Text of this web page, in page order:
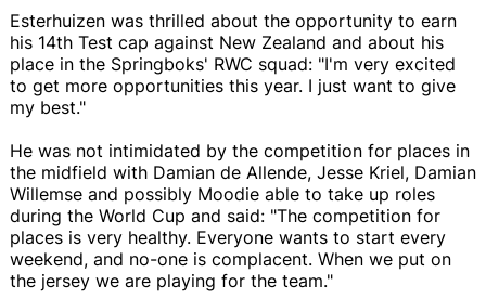
Esterhuizen was thrilled about the opportunity to earn
his 14th Test cap against New Zealand and about his
place in the Springboks' RWC squad: "I'm very excited
to get more opportunities this year. I just want to give
my best."
He was not intimidated by the competition for places in
the midfield with Damian de Allende, Jesse Kriel, Damian
Willemse and possibly Moodie able to take up roles
during the World Cup and said: "The competition for
places is very healthy. Everyone wants to start every
weekend, and no-one is complacent. When we put on
the jersey we are playing for the team."